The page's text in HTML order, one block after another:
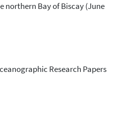
northern Bay of Biscay (June
Research Papers